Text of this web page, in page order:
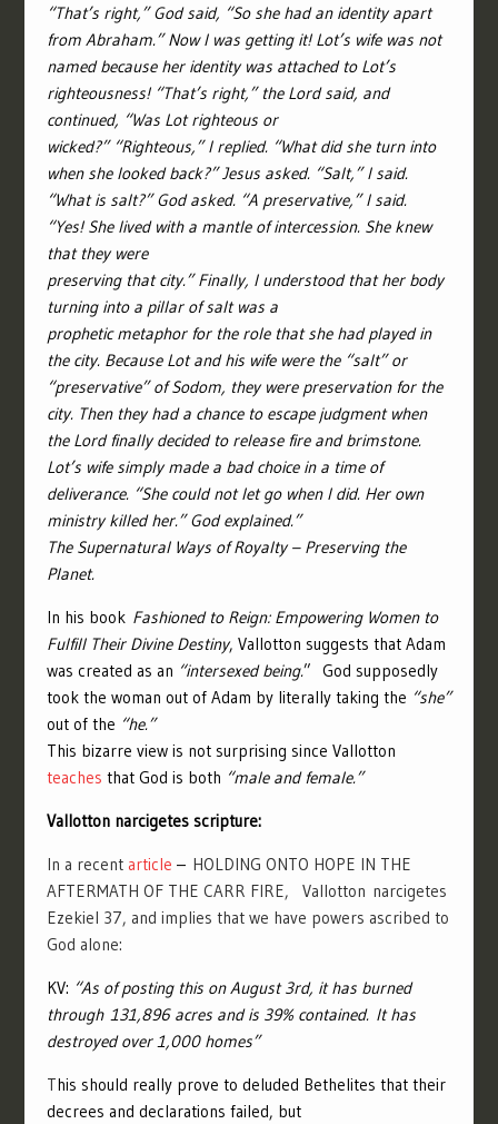
“That’s right,” God said, “So she had an identity apart
from Abraham.” Now I was getting it! Lot’s wife was not
named because her identity was attached to Lot’s
righteousness! “That’s right,” the Lord said, and
continued, “Was Lot righteous or
wicked?” “Righteous,” I replied. “What did she turn into
when she looked back?” Jesus asked. “Salt,” I said.
“What is salt?” God asked. “A preservative,” I said.
“Yes! She lived with a mantle of intercession. She knew
that they were
preserving that city.” Finally, I understood that her body
turning into a pillar of salt was a
prophetic metaphor for the role that she had played in
the city. Because Lot and his wife were the “salt” or
“preservative” of Sodom, they were preservation for the
city. Then they had a chance to escape judgment when
the Lord finally decided to release fire and brimstone.
Lot’s wife simply made a bad choice in a time of
deliverance. “She could not let go when I did. Her own
ministry killed her.” God explained.”
The Supernatural Ways of Royalty – Preserving the
Planet.
In his book Fashioned to Reign: Empowering Women to
Fulfill Their Divine Destiny, Vallotton suggests that Adam
was created as an “intersexed being.” God supposedly
took the woman out of Adam by literally taking the “she”
out of the “he.”
This bizarre view is not surprising since Vallotton
teaches that God is both “male and female.”
Vallotton narcigetes scripture:
In a recent article – HOLDING ONTO HOPE IN THE
AFTERMATH OF THE CARR FIRE,
Vallotton narcigetes
Ezekiel 37, and implies that we have powers ascribed to
God alone:
KV: “As of posting this on August 3rd, it has burned
through 131,896 acres and is 39% contained. It has
destroyed over 1,000 homes”
This should really prove to deluded Bethelites that their
decrees and declarations failed, but